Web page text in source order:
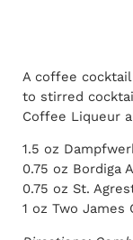
A coffee
to stirred
Coffee Liqueur
1.5 oz
0.75 oz Bordiga
0.75 oz St.
1 oz Two James